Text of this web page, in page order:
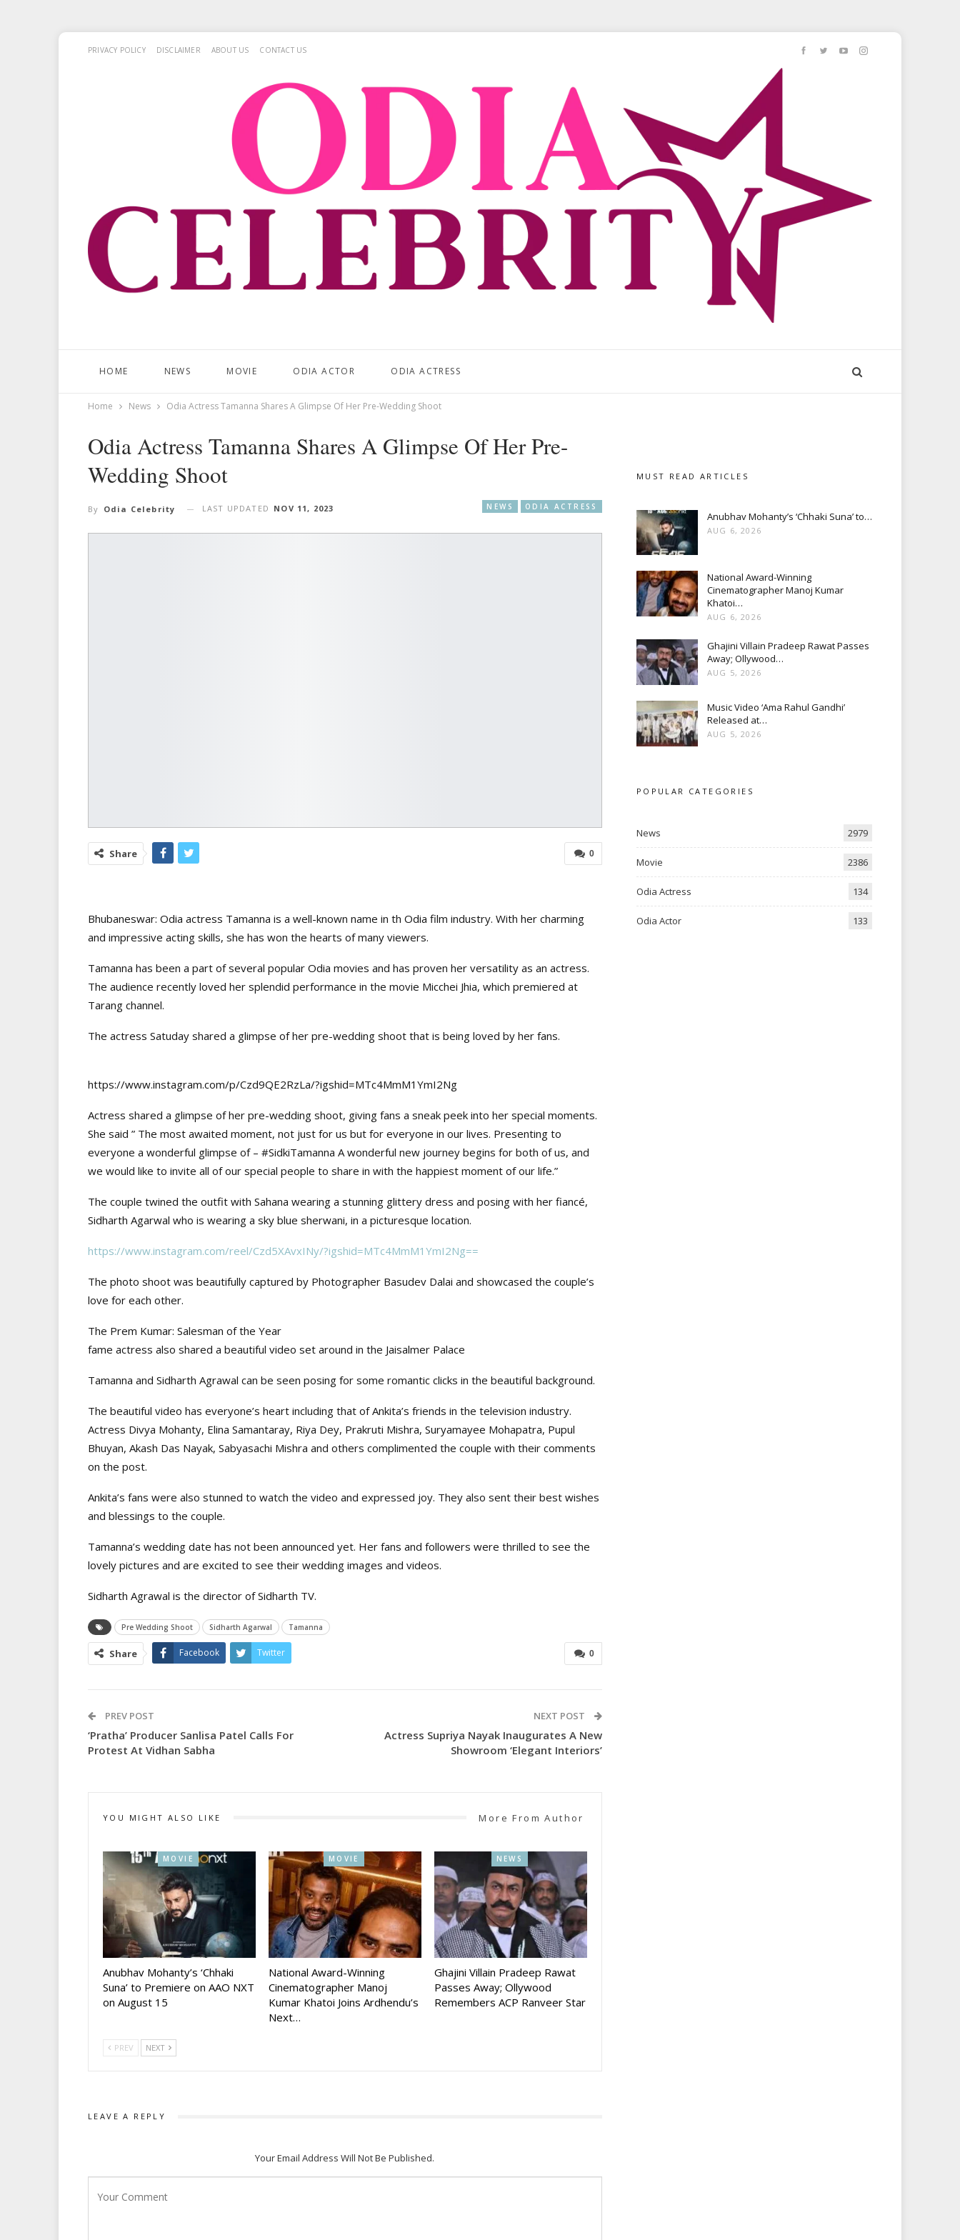
PRIVACY POLICY DISCLAIMER ABOUT US CONTACT US
HOME NEWS MOVIE ODIA ACTOR ODIA ACTRESS
Home News Odia Actress Tamanna Shares A Glimpse Of Her Pre-Wedding Shoot
Odia Actress Tamanna Shares A Glimpse Of Her Pre-
Wedding Shoot
NEWS ODIA ACTRESS
By Odia Celebrity LAST UPDATED NOV 11, 2023
0
Share
Bhubaneswar: Odia actress Tamanna is a well-known name in th Odia film industry. With her charming
and impressive acting skills, she has won the hearts of many viewers.
Tamanna has been a part of several popular Odia movies and has proven her versatility as an actress.
The audience recently loved her splendid performance in the movie Micchei Jhia, which premiered at
Tarang channel.
The actress Satuday shared a glimpse of her pre-wedding shoot that is being loved by her fans.
https://www.instagram.com/p/Czd9QE2RzLa/?igshid=MTc4MmM1YmI2Ng
Actress shared a glimpse of her pre-wedding shoot, giving fans a sneak peek into her special moments.
She said ” The most awaited moment, not just for us but for everyone in our lives. Presenting to
everyone a wonderful glimpse of – #SidkiTamanna A wonderful new journey begins for both of us, and
we would like to invite all of our special people to share in with the happiest moment of our life.”
The couple twined the outfit with Sahana wearing a stunning glittery dress and posing with her fiancé,
Sidharth Agarwal who is wearing a sky blue sherwani, in a picturesque location.
https://www.instagram.com/reel/Czd5XAvxINy/?igshid=MTc4MmM1YmI2Ng==
The photo shoot was beautifully captured by Photographer Basudev Dalai and showcased the couple’s
love for each other.
The Prem Kumar: Salesman of the Year
fame actress also shared a beautiful video set around in the Jaisalmer Palace
Tamanna and Sidharth Agrawal can be seen posing for some romantic clicks in the beautiful background.
The beautiful video has everyone’s heart including that of Ankita’s friends in the television industry.
Actress Divya Mohanty, Elina Samantaray, Riya Dey, Prakruti Mishra, Suryamayee Mohapatra, Pupul
Bhuyan, Akash Das Nayak, Sabyasachi Mishra and others complimented the couple with their comments
on the post.
Ankita’s fans were also stunned to watch the video and expressed joy. They also sent their best wishes
and blessings to the couple.
Tamanna’s wedding date has not been announced yet. Her fans and followers were thrilled to see the
lovely pictures and are excited to see their wedding images and videos.
Sidharth Agrawal is the director of Sidharth TV.
Pre Wedding Shoot Sidharth Agarwal Tamanna
0
Share Facebook Twitter
PREV POST
‘Pratha’ Producer Sanlisa Patel Calls For
Protest At Vidhan Sabha
NEXT POST
Actress Supriya Nayak Inaugurates A New
Showroom ‘Elegant Interiors’
YOU MIGHT ALSO LIKE More From Author
MOVIE
Anubhav Mohanty’s ‘Chhaki
Suna’ to Premiere on AAO NXT
on August 15
MOVIE
National Award-Winning
Cinematographer Manoj
Kumar Khatoi Joins Ardhendu’s
Next…
NEWS
Ghajini Villain Pradeep Rawat
Passes Away; Ollywood
Remembers ACP Ranveer Star
PREV NEXT
LEAVE A REPLY
Your Email Address Will Not Be Published.
MUST READ ARTICLES
Anubhav Mohanty’s ‘Chhaki Suna’ to…
AUG 6, 2026
National Award-Winning
Cinematographer Manoj Kumar
Khatoi…
AUG 6, 2026
Ghajini Villain Pradeep Rawat Passes
Away; Ollywood…
AUG 5, 2026
Music Video ‘Ama Rahul Gandhi’
Released at…
AUG 5, 2026
POPULAR CATEGORIES
News 2979
Movie 2386
Odia Actress 134
Odia Actor 133